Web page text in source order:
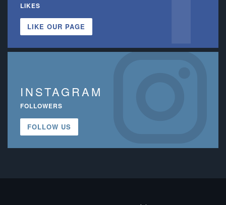
LIKES
LIKE OUR PAGE
INSTAGRAM
FOLLOWERS
FOLLOW US